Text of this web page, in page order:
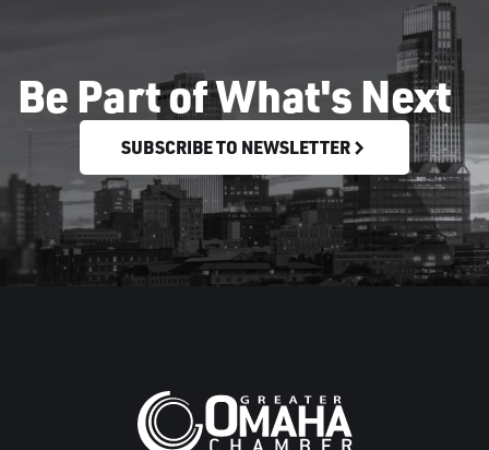
Be Part of What's Next
SUBSCRIBE TO NEWSLETTER